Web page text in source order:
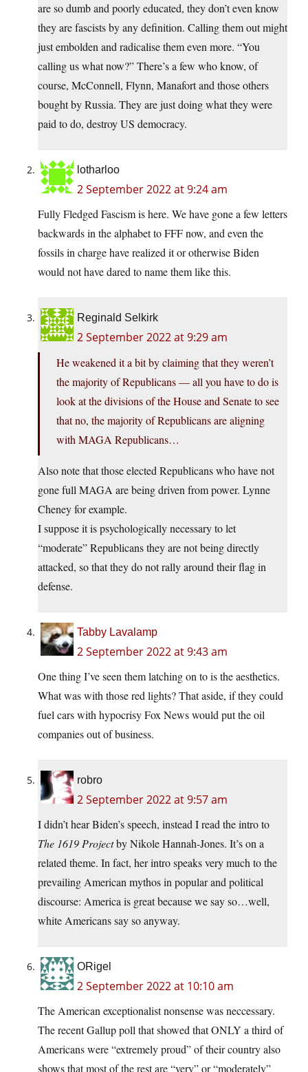
are so dumb and poorly educated, they don’t even know
they are fascists by any definition. Calling them out might
just embolden and radicalise them even more. “You
calling us what now?” There’s a few who know, of
course, McConnell, Flynn, Manafort and those others
bought by Russia. They are just doing what they were
paid to do, destroy US democracy.
lotharloo
2 September 2022 at 9:24 am
Fully Fledged Fascism is here. We have gone a few letters
backwards in the alphabet to FFF now, and even the
fossils in charge have realized it or otherwise Biden
would not have dared to name them like this.
Reginald Selkirk
2 September 2022 at 9:29 am
He weakened it a bit by claiming that they weren’t
the majority of Republicans — all you have to do is
look at the divisions of the House and Senate to see
that no, the majority of Republicans are aligning
with MAGA Republicans…
Also note that those elected Republicans who have not
gone full MAGA are being driven from power. Lynne
Cheney for example.
I suppose it is psychologically necessary to let
“moderate” Republicans they are not being directly
attacked, so that they do not rally around their flag in
defense.
Tabby Lavalamp
2 September 2022 at 9:43 am
One thing I’ve seen them latching on to is the aesthetics.
What was with those red lights? That aside, if they could
fuel cars with hypocrisy Fox News would put the oil
companies out of business.
robro
2 September 2022 at 9:57 am
I didn’t hear Biden’s speech, instead I read the intro to
The 1619 Projectby Nikole Hannah-Jones. It’s on a
related theme. In fact, her intro speaks very much to the
prevailing American mythos in popular and political
discourse: America is great because we say so…well,
white Americans say so anyway.
ORigel
2 September 2022 at 10:10 am
The American exceptionalist nonsense was neccessary.
The recent Gallup poll that showed that ONLY a third of
Americans were “extremely proud” of their country also
shows that most of the rest are “very” or “moderately”